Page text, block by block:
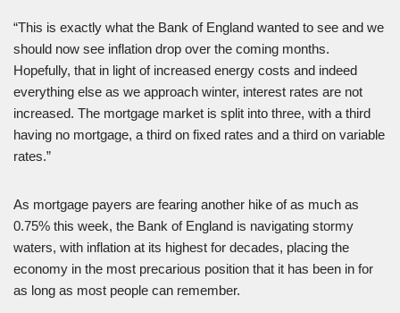
“This is exactly what the Bank of England wanted to see and we
should now see inflation drop over the coming months.
Hopefully, that in light of increased energy costs and indeed
everything else as we approach winter, interest rates are not
increased. The mortgage market is split into three, with a third
having no mortgage, a third on fixed rates and a third on variable
rates.”
As mortgage payers are fearing another hike of as much as
0.75% this week, the Bank of England is navigating stormy
waters, with inflation at its highest for decades, placing the
economy in the most precarious position that it has been in for
as long as most people can remember.